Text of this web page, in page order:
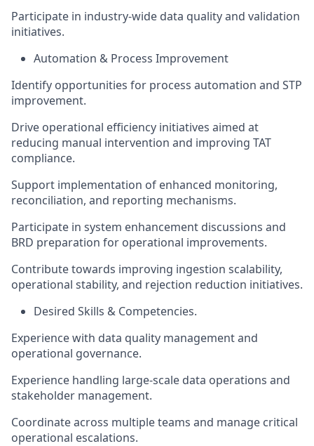
Participate in industry-wide data quality and validation
initiatives.
Automation & Process Improvement
Identify opportunities for process automation and STP
improvement.
Drive operational efficiency initiatives aimed at
reducing manual intervention and improving TAT
compliance.
Support implementation of enhanced monitoring,
reconciliation, and reporting mechanisms.
Participate in system enhancement discussions and
BRD preparation for operational improvements.
Contribute towards improving ingestion scalability,
operational stability, and rejection reduction initiatives.
Desired Skills & Competencies.
Experience with data quality management and
operational governance.
Experience handling large-scale data operations and
stakeholder management.
Coordinate across multiple teams and manage critical
operational escalations.